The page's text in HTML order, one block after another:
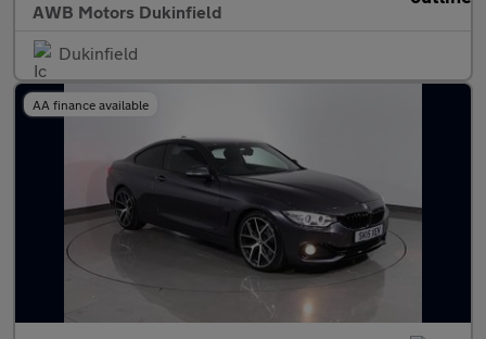
AWB Motors Dukinfield
Dukinfield
AA finance available